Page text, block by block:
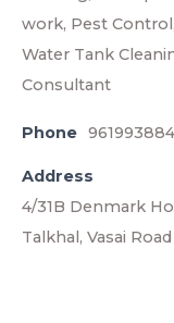
work, Pest
Water Tank
Consultant
Phone
Address
4/31B Denmark
Talkhal, Vasai